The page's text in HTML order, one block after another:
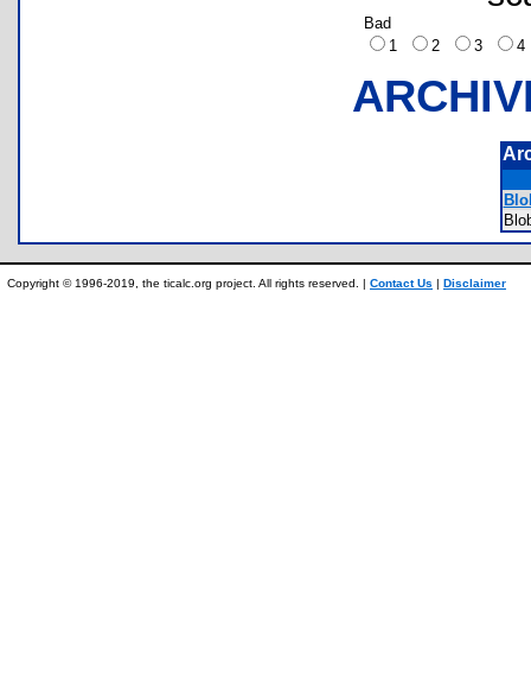
Bad
1
2 3
Copyright © 1996-2019, the ticalc.org project. All rights reserved. | Contact Us | Disclaimer